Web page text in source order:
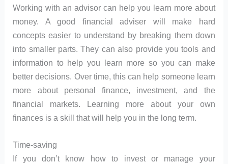
Working with an advisor can help you learn more about
money. A good financial adviser will make hard
concepts easier to understand by breaking them down
into smaller parts. They can also provide you tools and
information to help you learn more so you can make
better decisions. Over time, this can help someone learn
more about personal finance, investment, and the
financial markets. Learning more about your own
finances is a skill that will help you in the long term.
Time-saving
If you don’t know how to invest or manage your